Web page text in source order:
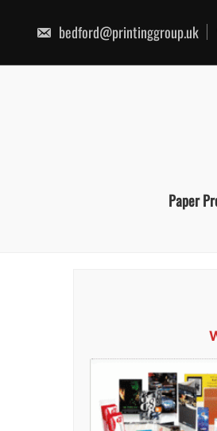
content
bedford@printinggroup.uk
Paper